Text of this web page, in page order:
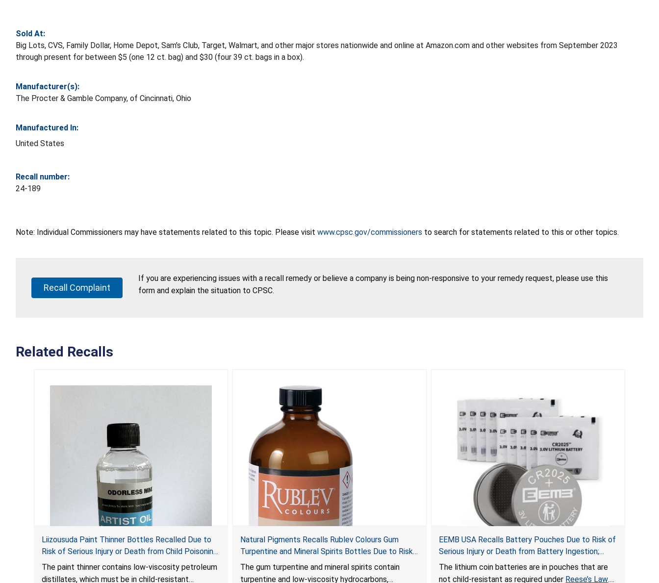
Sold At:
Big Lots, CVS, Family Dollar, Home Depot, Sam’s Club, Target, Walmart, and other major stores nationwide and online at Amazon.com and other websites from September 2023
through present for between $5 (one 12 ct. bag) and $30 (four 39 ct. bags in a box).
Manufacturer(s):
The Procter & Gamble Company, of Cincinnati, Ohio
Manufactured In:
United States
Recall number:
24-189
Note: Individual Commissioners may have statements related to this topic. Please visit www.cpsc.gov/commissioners to search for statements related to this or other topics.
Recall Complaint
If you are experiencing issues with a recall remedy or believe a company is being non-responsive to your remedy request, please use this
form and explain the situation to CPSC.
Related Recalls
Liizousuda Paint Thinner Bottles Recalled Due to
Risk of Serious Injury or Death from Child Poisoning;
Violate Mandatory Standard for Child-Resistant
Packaging; Sold on Amazon.com by Shenzhen
The paint thinner contains low-viscosity petroleum
distillates, which must be in child-resistant
Natural Pigments Recalls Rublev Colours Gum
Turpentine and Mineral Spirits Bottles Due to Risk
of Serious Injury or Death from Child Poisoning;
Violates Mandatory Standard for Child-Resistant
The gum turpentine and mineral spirits contain
turpentine and low-viscosity hydrocarbons,
EEMB USA Recalls Battery Pouches Due to Risk of
Serious Injury or Death from Battery Ingestion;
Violate Federal Statute for Child-Resistant
Packaging of Coin Batteries
The lithium coin batteries are in pouches that are
not child-resistant as required under Reese’s Law.